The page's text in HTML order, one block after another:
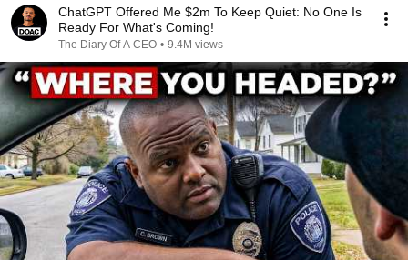
ChatGPT Offered Me $2m To Keep Quiet: No One Is
Ready For What's Coming!
The Diary Of A CEO • 9.4M views